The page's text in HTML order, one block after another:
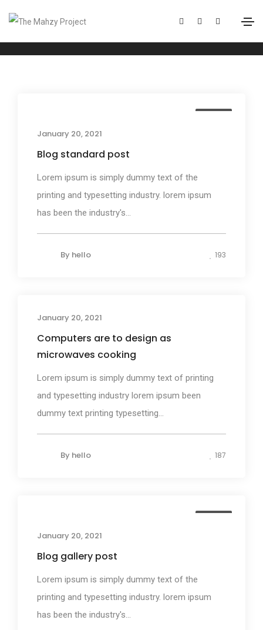
January 20, 2021
Blog standard post
Lorem ipsum is simply dummy text of the
printing and typesetting industry. lorem ipsum
has been the industry's...
By hello 193
January 20, 2021
Computers are to design as
microwaves cooking
Lorem ipsum is simply dummy text of printing
and typesetting industry lorem ipsum been
dummy text printing typesetting...
By hello 187
January 20, 2021
Blog gallery post
Lorem ipsum is simply dummy text of the
printing and typesetting industry. lorem ipsum
has been the industry's...